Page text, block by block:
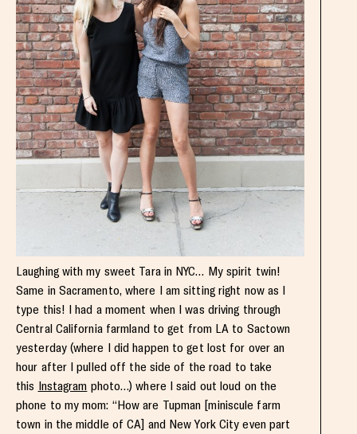
Laughing with my sweet Tara in NYC… My spirit twin!
Same in Sacramento, where I am sitting right now as I
type this! I had a moment when I was driving through
Central California farmland to get from LA to Sactown
yesterday (where I did happen to get lost for over an
hour after I pulled off the side of the road to take
this Instagram photo…) where I said out loud on the
phone to my mom: “How are Tupman [miniscule farm
town in the middle of CA] and New York City even part